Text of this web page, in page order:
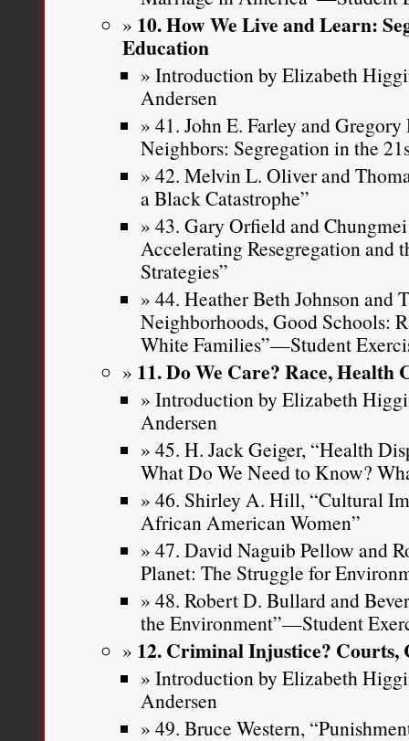
10. How We Live and Learn:
Education
Introduction by Elizabeth
Andersen
41. John E. Farley and Gregory
Neighbors: Segregation in the
42. Melvin L. Oliver and
a Black Catastrophe”
43. Gary Orfield and
Accelerating Resegregation and
Strategies”
44. Heather Beth Johnson and
Neighborhoods, Good Schools:
White Families”—Student
11. Do We Care? Race,
Introduction by Elizabeth
Andersen
45. H. Jack Geiger, “Health
What Do We Need to Know?
46. Shirley A. Hill, “Cultural
African American Women”
47. David Naguib Pellow and
Planet: The Struggle for
48. Robert D. Bullard and
the Environment”—Student
12. Criminal Injustice? Courts,
Introduction by Elizabeth
Andersen
49. Bruce Western,